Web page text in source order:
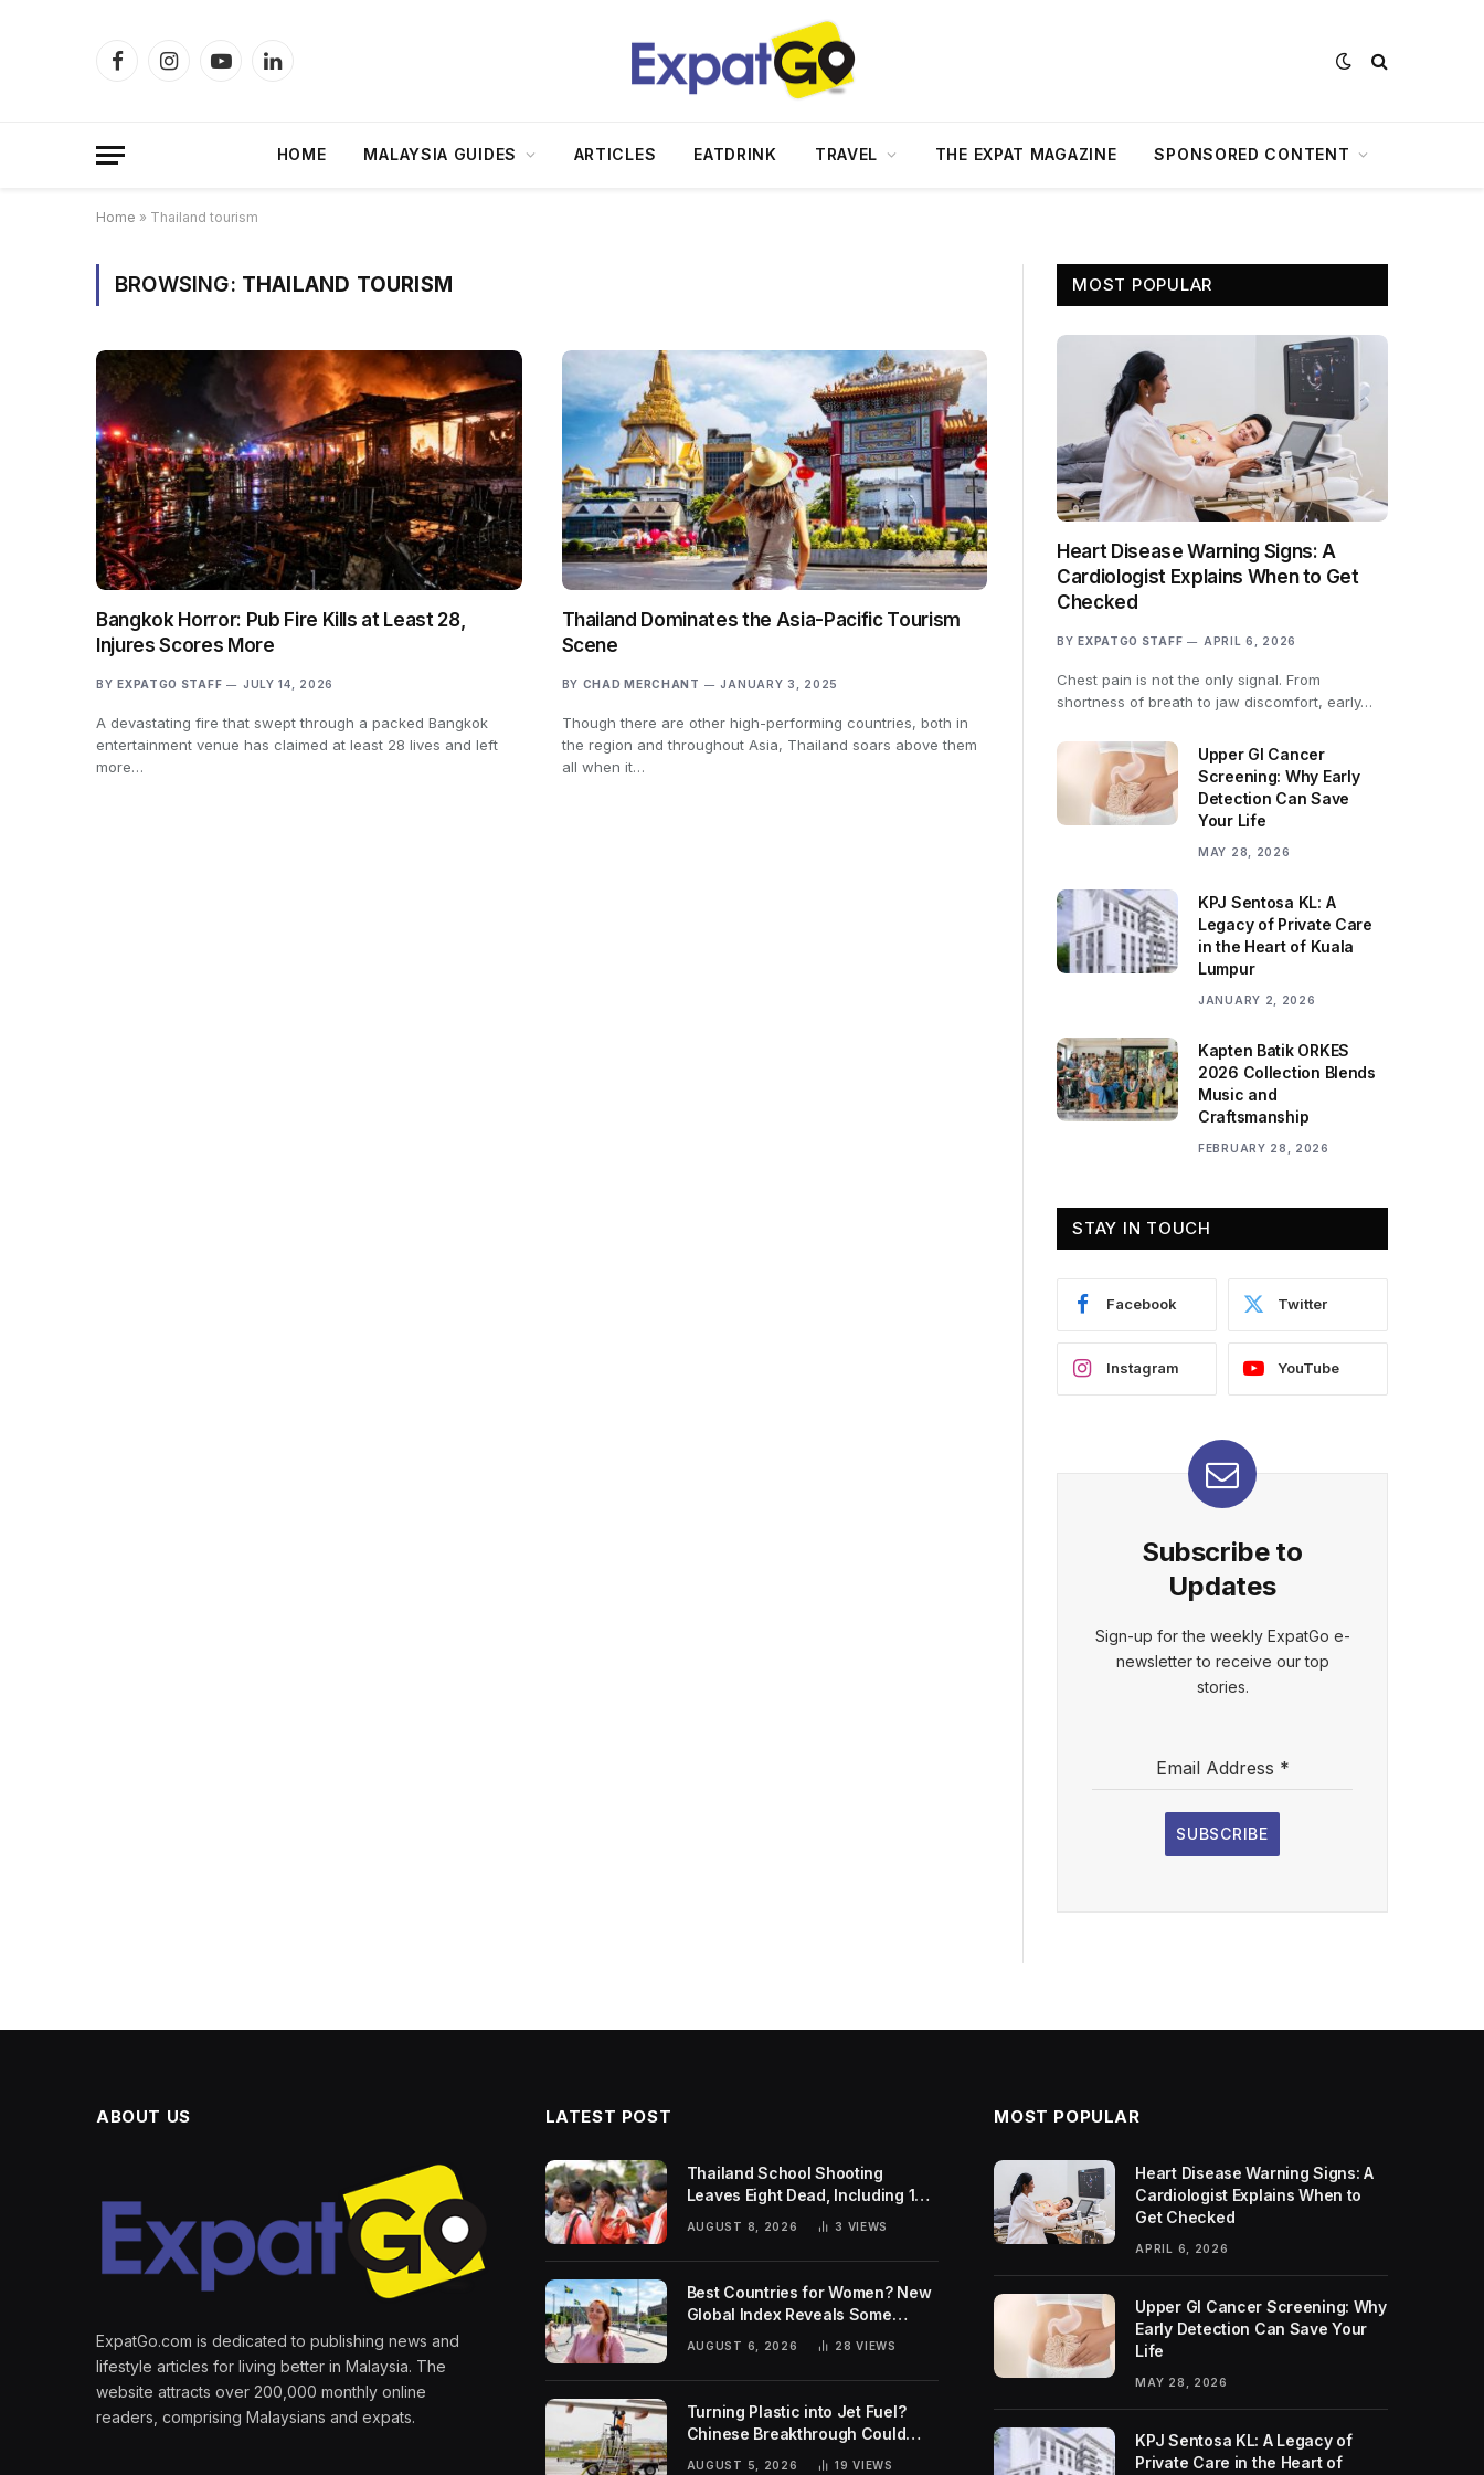
FacebookInstagramYouTubeLinkedIn
HOME MALAYSIA GUIDES ARTICLES EATDRINK TRAVEL THE EXPAT MAGAZINE SPONSORED CONTENT
Home » Thailand tourism
BROWSING: THAILAND TOURISM
Bangkok Horror: Pub Fire Kills at Least 28,
Injures Scores More
BY EXPATGO STAFF JULY 14, 2026
A devastating fire that swept through a packed Bangkok
entertainment venue has claimed at least 28 lives and left
more…
Thailand Dominates the Asia-Pacific Tourism
Scene
BY CHAD MERCHANT JANUARY 3, 2025
Though there are other high-performing countries, both in
the region and throughout Asia, Thailand soars above them
all when it…
MOST POPULAR
Heart Disease Warning Signs: A
Cardiologist Explains When to Get
Checked
BY EXPATGO STAFF APRIL 6, 2026
Chest pain is not the only signal. From
shortness of breath to jaw discomfort, early…
Upper GI Cancer
Screening: Why Early
Detection Can Save
Your Life
MAY 28, 2026
KPJ Sentosa KL: A
Legacy of Private Care
in the Heart of Kuala
Lumpur
JANUARY 2, 2026
Kapten Batik ORKES
2026 Collection Blends
Music and
Craftsmanship
FEBRUARY 28, 2026
STAY IN TOUCH
Facebook Twitter
Instagram YouTube
Subscribe to
Updates
Sign-up for the weekly ExpatGo e-
newsletter to receive our top
stories.
Email Address *
SUBSCRIBE
ABOUT US
ExpatGo.com is dedicated to publishing news and
lifestyle articles for living better in Malaysia. The
website attracts over 200,000 monthly online
readers, comprising Malaysians and expats.
LATEST POST
Thailand School Shooting
Leaves Eight Dead, Including 14-
AUGUST 8, 2026 3 VIEWS
Best Countries for Women? New
Global Index Reveals Some
Surprising Rankings
AUGUST 6, 2026 28VIEWS
Turning Plastic into Jet Fuel?
Chinese Breakthrough Could
Help Tackle Two Global
AUGUST 5, 2026 19VIEWS
MOST POPULAR
Heart Disease Warning Signs: A
Cardiologist Explains When to
Get Checked
APRIL 6, 2026
Upper GI Cancer Screening: Why
Early Detection Can Save Your
Life
MAY 28, 2026
KPJ Sentosa KL: A Legacy of
Private Care in the Heart of